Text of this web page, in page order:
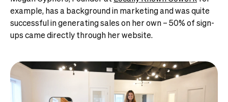
example, has a background in marketing and was quite
successful in generating sales on her own – 50% of sign-
ups came directly through her website.